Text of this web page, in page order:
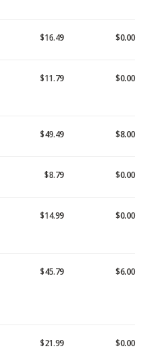
$16.49 $0.00
$11.79 $0.00
$49.49 $8.00
$8.79 $0.00
$14.99 $0.00
$45.79 $6.00
$21.99 $0.00